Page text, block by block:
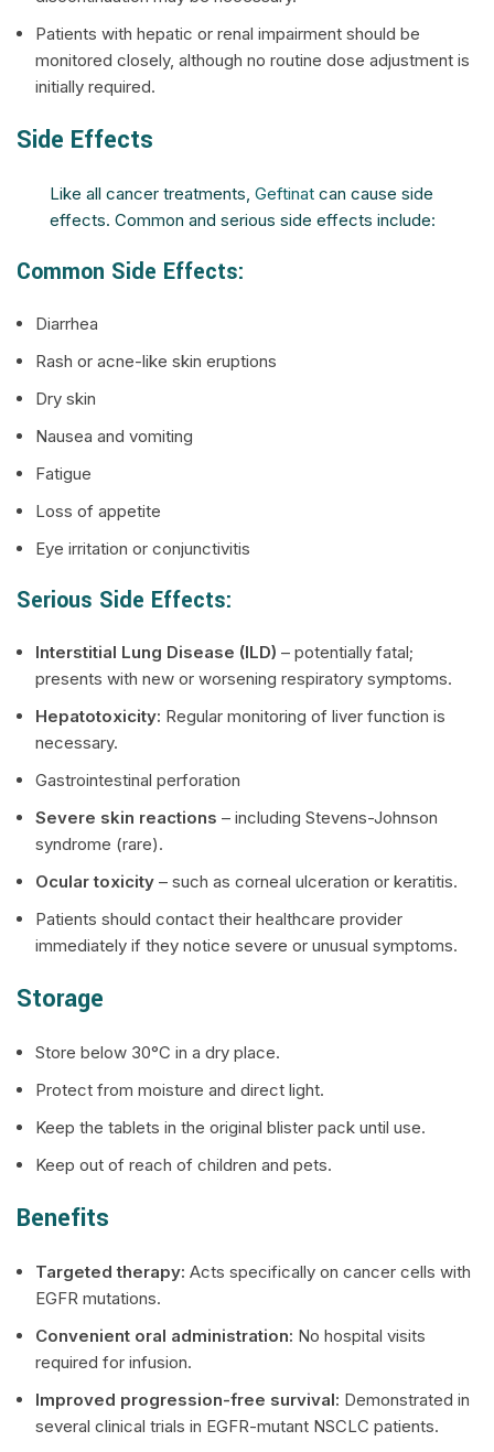
Patients with hepatic or renal impairment should be
monitored closely, although no routine dose adjustment is
initially required.
Side Effects
Like all cancer treatments, Geftinat can cause side
effects. Common and serious side effects include:
Common Side Effects:
Diarrhea
Rash or acne-like skin eruptions
Dry skin
Nausea and vomiting
Fatigue
Loss of appetite
Eye irritation or conjunctivitis
Serious Side Effects:
Interstitial Lung Disease (ILD) – potentially fatal;
presents with new or worsening respiratory symptoms.
Hepatotoxicity: Regular monitoring of liver function is
necessary.
Gastrointestinal perforation
Severe skin reactions – including Stevens-Johnson
syndrome (rare).
Ocular toxicity – such as corneal ulceration or keratitis.
Patients should contact their healthcare provider
immediately if they notice severe or unusual symptoms.
Storage
Store below 30°C in a dry place.
Protect from moisture and direct light.
Keep the tablets in the original blister pack until use.
Keep out of reach of children and pets.
Benefits
Targeted therapy: Acts specifically on cancer cells with
EGFR mutations.
Convenient oral administration: No hospital visits
required for infusion.
Improved progression-free survival: Demonstrated in
several clinical trials in EGFR-mutant NSCLC patients.